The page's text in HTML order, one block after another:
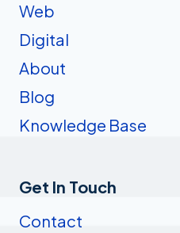
Web
Digital
About
Blog
Knowledge Base
Get In Touch
Contact